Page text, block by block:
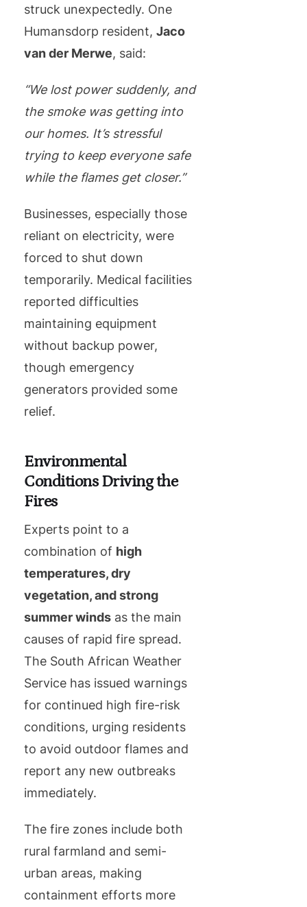
struck unexpectedly. One
Humansdorp resident, Jaco
van der Merwe, said:
“We lost power suddenly, and
the smoke was getting into
our homes. It’s stressful
trying to keep everyone safe
while the flames get closer.”
Businesses, especially those
reliant on electricity, were
forced to shut down
temporarily. Medical facilities
reported difficulties
maintaining equipment
without backup power,
though emergency
generators provided some
relief.
Environmental
Conditions Driving the
Fires
Experts point to a
combination of high
temperatures, dry
vegetation, and strong
summer winds as the main
causes of rapid fire spread.
The South African Weather
Service has issued warnings
for continued high fire-risk
conditions, urging residents
to avoid outdoor flames and
report any new outbreaks
immediately.
The fire zones include both
rural farmland and semi-
urban areas, making
containment efforts more